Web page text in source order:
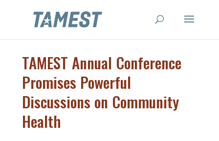
TAMEST Annual Conference
Promises Powerful
Discussions on Community
Health